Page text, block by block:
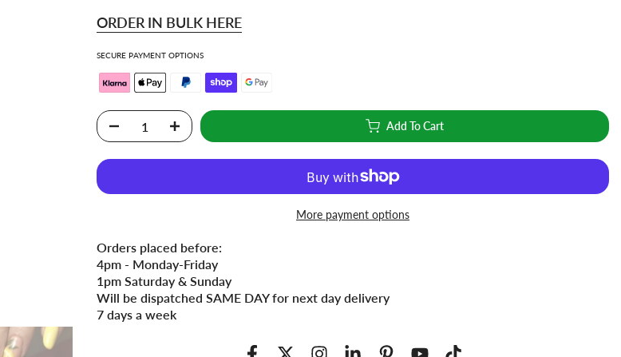
ORDER IN BULK HERE
SECURE PAYMENT OPTIONS
Add To Cart
More payment options
Orders placed before:
4pm - Monday-Friday
1pm Saturday & Sunday
Will be dispatched SAME DAY for next day delivery
7 days a week